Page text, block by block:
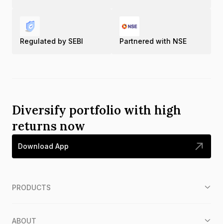
Regulated by SEBI Partnered with NSE
Diversify portfolio with high
returns now
Download App
PRODUCTS
ABOUT